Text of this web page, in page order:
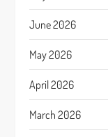
June 2026
May 2026
April 2026
March 2026